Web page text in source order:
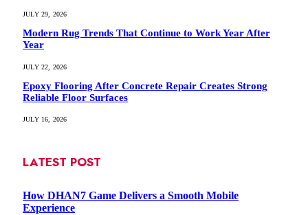
JULY 29, 2026
Modern Rug Trends That Continue to Work Year After
Year
JULY 22, 2026
Epoxy Flooring After Concrete Repair Creates Strong
Reliable Floor Surfaces
JULY 16, 2026
LATEST POST
How DHAN7 Game Delivers a Smooth Mobile
Experience